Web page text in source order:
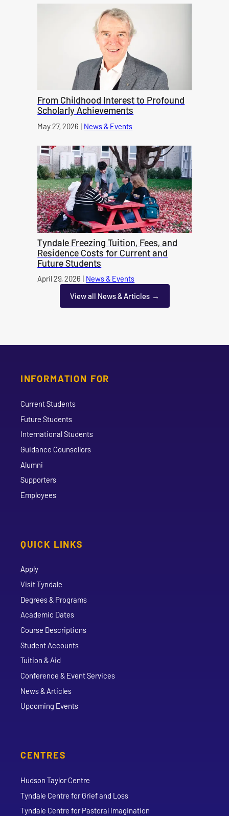
From Childhood Interest to Profound
Scholarly Achievements
Published on
May 27, 2026 | News & Events
Tyndale Freezing Tuition, Fees, and
Residence Costs for Current and
Future Students
Published on
April 29, 2026 | News & Events
View all News & Articles
INFORMATION FOR
Current Students
Future Students
International Students
Guidance Counsellors
Alumni
Supporters
Employees
QUICK LINKS
Apply
Visit Tyndale
Degrees & Programs
Academic Dates
Course Descriptions
Student Accounts
Tuition & Aid
Conference & Event Services
News & Articles
Upcoming Events
CENTRES
Hudson Taylor Centre
Tyndale Centre for Grief and Loss
Tyndale Centre for Pastoral Imagination